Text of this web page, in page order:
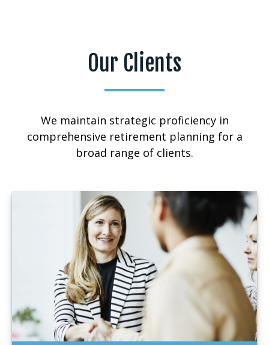
Our Clients
We maintain strategic proficiency in
comprehensive retirement planning for a
broad range of clients.